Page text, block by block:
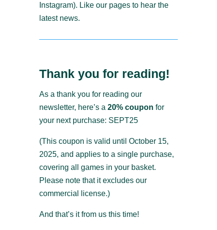
Instagram). Like our pages to hear the
latest news.
Thank you for reading!
As a thank you for reading our
newsletter, here’s a 20% coupon for
your next purchase: SEPT25
(This coupon is valid until October 15,
2025, and applies to a single purchase,
covering all games in your basket.
Please note that it excludes our
commercial license.)
And that’s it from us this time!